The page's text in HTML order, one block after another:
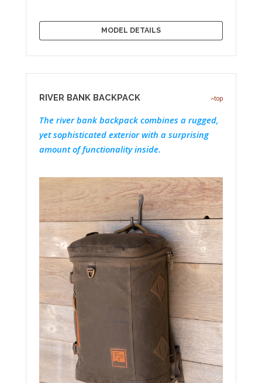
MODEL DETAILS
top
RIVER BANK BACKPACK
The river bank backpack combines a rugged,
yet sophisticated exterior with a surprising
amount of functionality inside.